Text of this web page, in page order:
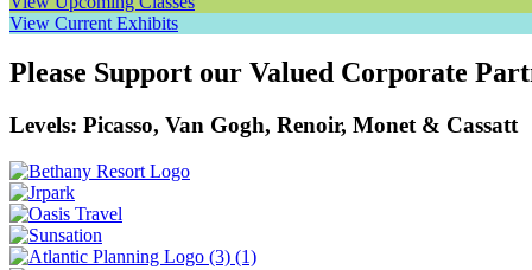
View Current Exhibits
Please Support our Valued Corporate
Levels: Picasso, Van Gogh, Renoir, Monet & Cassatt